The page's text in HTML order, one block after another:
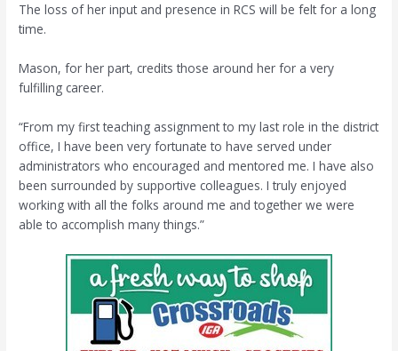
The loss of her input and presence in RCS will be felt for a long
time.
Mason, for her part, credits those around her for a very
fulfilling career.
“From my first teaching assignment to my last role in the district
office, I have been very fortunate to have served under
administrators who encouraged and mentored me. I have also
been surrounded by supportive colleagues. I truly enjoyed
working with all the folks around me and together we were
able to accomplish many things.”